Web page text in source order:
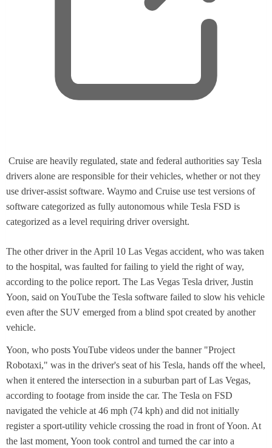
o
p
e
n
n
e
Cruise are heavily regulated, state and federal authorities say Tesla
drivers alone are responsible for their vehicles, whether or not they
use driver-assist software. Waymo and Cruise use test versions of
software categorized as fully autonomous while Tesla FSD is
categorized as a level requiring driver oversight.
The other driver in the April 10 Las Vegas accident, who was taken
to the hospital, was faulted for failing to yield the right of way,
according to the police report. The Las Vegas Tesla driver, Justin
Yoon, said on YouTube the Tesla software failed to slow his vehicle
even after the SUV emerged from a blind spot created by another
vehicle.
Yoon, who posts YouTube videos under the banner "Project
Robotaxi," was in the driver's seat of his Tesla, hands off the wheel,
when it entered the intersection in a suburban part of Las Vegas,
according to footage from inside the car. The Tesla on FSD
navigated the vehicle at 46 mph (74 kph) and did not initially
register a sport-utility vehicle crossing the road in front of Yoon. At
the last moment, Yoon took control and turned the car into a